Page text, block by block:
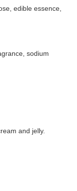
edible essence,
sodium
and jelly.